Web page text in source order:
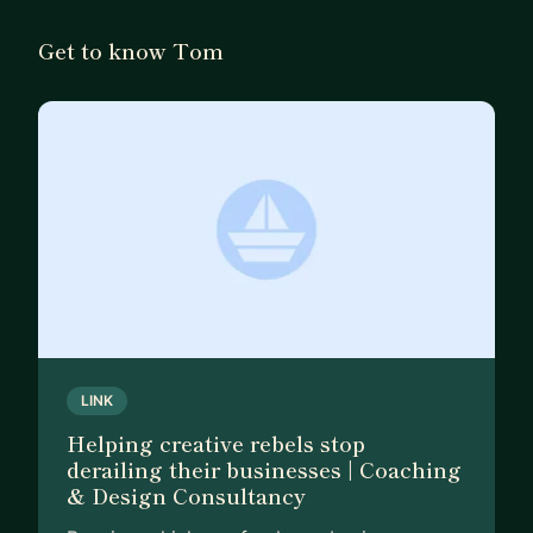
yourself. It's a lot but I wouldn't have it any other
like but it helps to have someone on side to guide,
challenge, and take your hand when you need it.
I'm here to be that person for you; in your corner
and on the front line with you when you need it.
Get to know Tom
LINK
Helping creative rebels stop
derailing their businesses | Coaching
& Design Consultancy